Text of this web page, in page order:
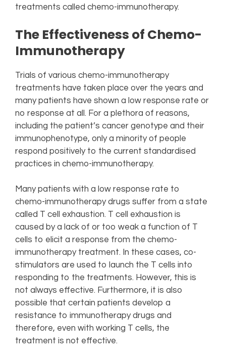
treatments called chemo-immunotherapy.
The Effectiveness of Chemo-
Immunotherapy
Trials of various chemo-immunotherapy
treatments have taken place over the years and
many patients have shown a low response rate or
no response at all. For a plethora of reasons,
including the patient’s cancer genotype and their
immunophenotype, only a minority of people
respond positively to the current standardised
practices in chemo-immunotherapy.
Many patients with a low response rate to
chemo-immunotherapy drugs suffer from a state
called T cell exhaustion. T cell exhaustion is
caused by a lack of or too weak a function of T
cells to elicit a response from the chemo-
immunotherapy treatment. In these cases, co-
stimulators are used to launch the T cells into
responding to the treatments. However, this is
not always effective. Furthermore, it is also
possible that certain patients develop a
resistance to immunotherapy drugs and
therefore, even with working T cells, the
treatment is not effective.